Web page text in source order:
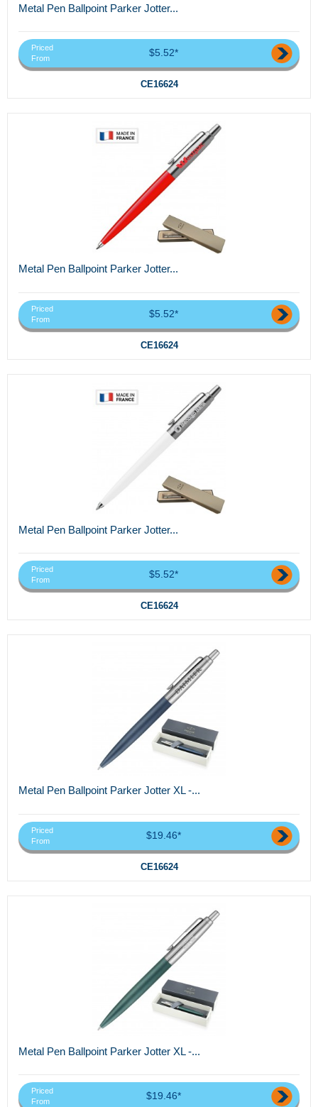
Metal Pen Ballpoint Parker Jotter...
Priced
From
$5.52*
CE16624
Metal Pen Ballpoint Parker Jotter...
Priced
From
$5.52*
CE16624
Metal Pen Ballpoint Parker Jotter...
Priced
From
$5.52*
CE16624
Metal Pen Ballpoint Parker Jotter XL -...
Priced
From
$19.46*
CE16624
Metal Pen Ballpoint Parker Jotter XL -...
Priced
From
$19.46*